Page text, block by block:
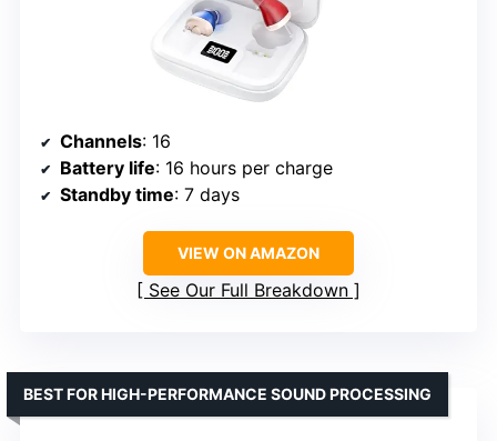
Channels: 16
Battery life: 16 hours per charge
Standby time: 7 days
VIEW ON AMAZON
See Our Full Breakdown
BEST FOR HIGH-PERFORMANCE SOUND PROCESSING